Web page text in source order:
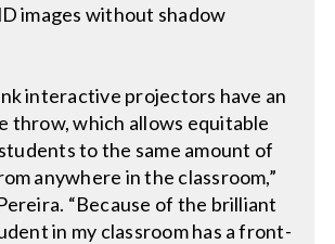
images without shadow
interactive projectors have an
throw, which allows equitable
to the same amount of
anywhere in the classroom,”
“Because of the brilliant
in my classroom has a front-